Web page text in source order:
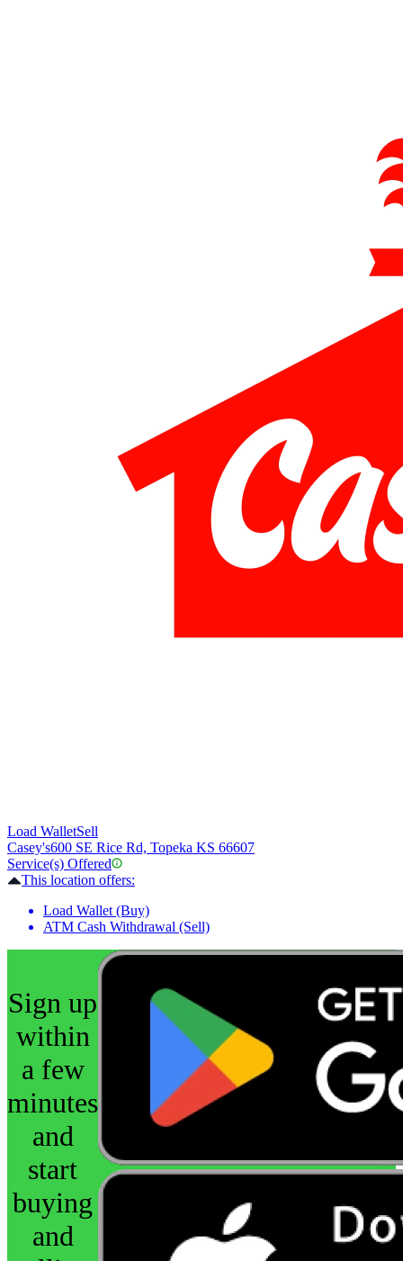
Load WalletSell
Casey's600 SE Rice Rd, Topeka KS 66607
Service(s) Offered
This location offers:
Load Wallet (Buy)
ATM Cash Withdrawal (Sell)
Sign up
within
a few
minutes
and
start
buying
and